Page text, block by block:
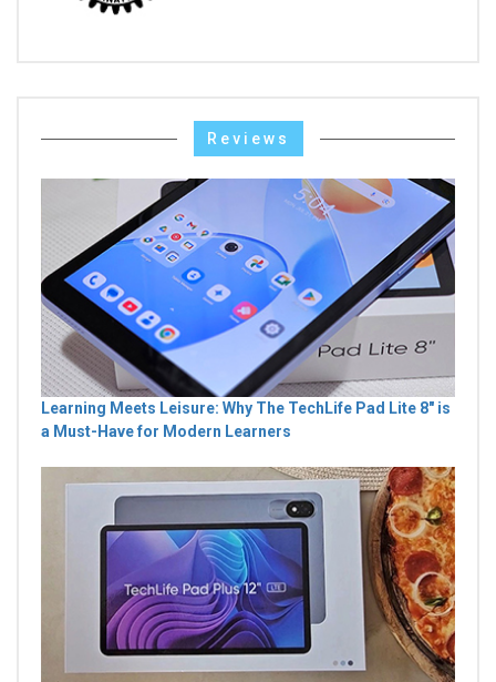
Reviews
Learning Meets Leisure: Why The TechLife Pad Lite 8" is
a Must-Have for Modern Learners